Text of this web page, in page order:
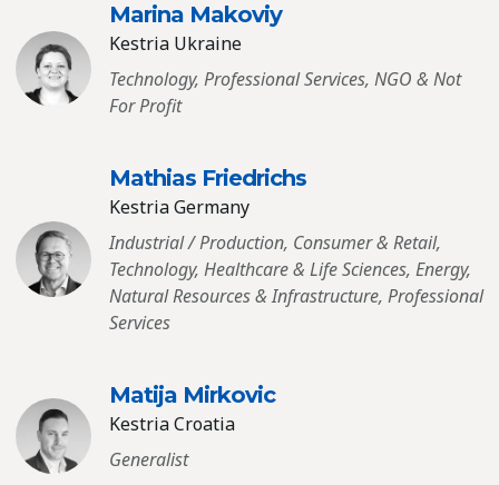
Marina Makoviy
Kestria Ukraine
Technology, Professional Services, NGO & Not
For Profit
Mathias Friedrichs
Kestria Germany
Industrial / Production, Consumer & Retail,
Technology, Healthcare & Life Sciences, Energy,
Natural Resources & Infrastructure, Professional
Services
Matija Mirkovic
Kestria Croatia
Generalist